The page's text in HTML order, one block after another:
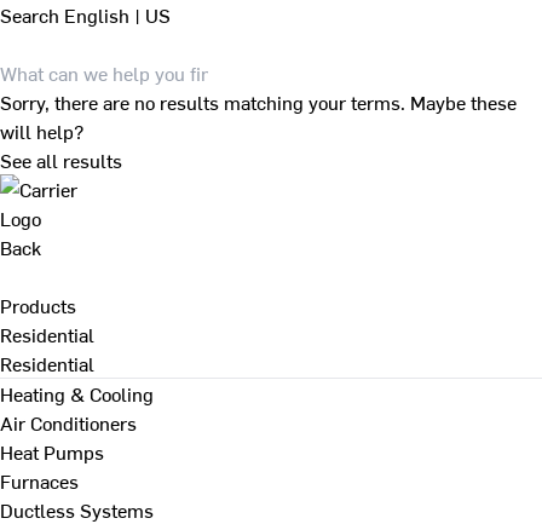
Search English | US
Sorry, there are no results matching your terms. Maybe these
will help?
See all results
Back
Products
Residential
Residential
Heating & Cooling
Air Conditioners
Heat Pumps
Furnaces
Ductless Systems